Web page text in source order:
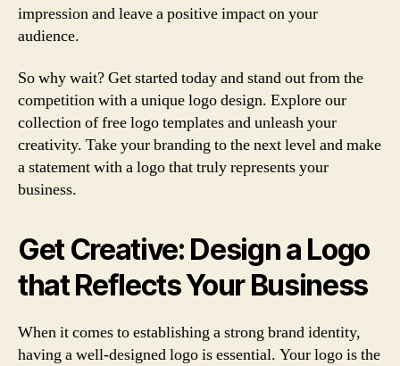
impression and leave a positive impact on your
audience.
So why wait? Get started today and stand out from the
competition with a unique logo design. Explore our
collection of free logo templates and unleash your
creativity. Take your branding to the next level and make
a statement with a logo that truly represents your
business.
Get Creative: Design a Logo
that Reflects Your Business
When it comes to establishing a strong brand identity,
having a well-designed logo is essential. Your logo is the